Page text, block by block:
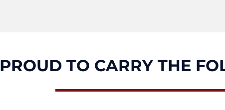
PROUD TO CARRY THE